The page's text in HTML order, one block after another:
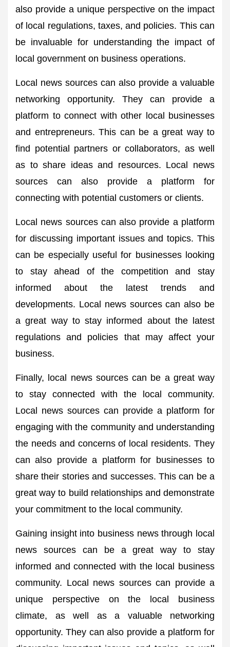
also provide a unique perspective on the impact
of local regulations, taxes, and policies. This can
be invaluable for understanding the impact of
local government on business operations.
Local news sources can also provide a valuable
networking opportunity. They can provide a
platform to connect with other local businesses
and entrepreneurs. This can be a great way to
find potential partners or collaborators, as well
as to share ideas and resources. Local news
sources can also provide a platform for
connecting with potential customers or clients.
Local news sources can also provide a platform
for discussing important issues and topics. This
can be especially useful for businesses looking
to stay ahead of the competition and stay
informed about the latest trends and
developments. Local news sources can also be
a great way to stay informed about the latest
regulations and policies that may affect your
business.
Finally, local news sources can be a great way
to stay connected with the local community.
Local news sources can provide a platform for
engaging with the community and understanding
the needs and concerns of local residents. They
can also provide a platform for businesses to
share their stories and successes. This can be a
great way to build relationships and demonstrate
your commitment to the local community.
Gaining insight into business news through local
news sources can be a great way to stay
informed and connected with the local business
community. Local news sources can provide a
unique perspective on the local business
climate, as well as a valuable networking
opportunity. They can also provide a platform for